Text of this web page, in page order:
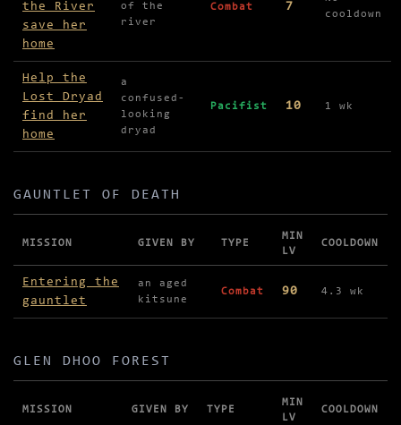
the River
save her
home
of the
river
Combat 7
cooldown
Help the
Lost Dryad
find her
home
a
confused-
looking
dryad
Pacifist 10 1 wk
GAUNTLET OF DEATH
Missions in Gauntlet of Death
MISSION GIVEN BY TYPE
MIN
LV
COOLDOWN
Entering the
gauntlet
an aged
kitsune
Combat 90 4.3 wk
GLEN DHOO FOREST
MISSION GIVEN BY TYPE
MIN
LV
COOLDOWN